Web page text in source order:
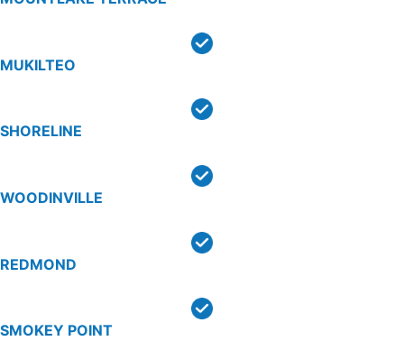
MUKILTEO
SHORELINE
WOODINVILLE
REDMOND
SMOKEY POINT